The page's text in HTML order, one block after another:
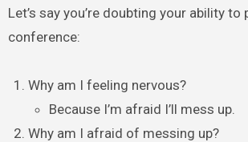
Let’s say you’re doubting your ability to
conference:
Why am I feeling nervous?
Because I’m afraid I’ll mess up.
Why am I afraid of messing up?